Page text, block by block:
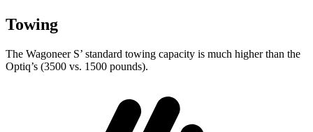
Towing
The Wagoneer S’ standard towing capacity is much higher than the
Optiq’s (3500 vs. 1500 pounds).